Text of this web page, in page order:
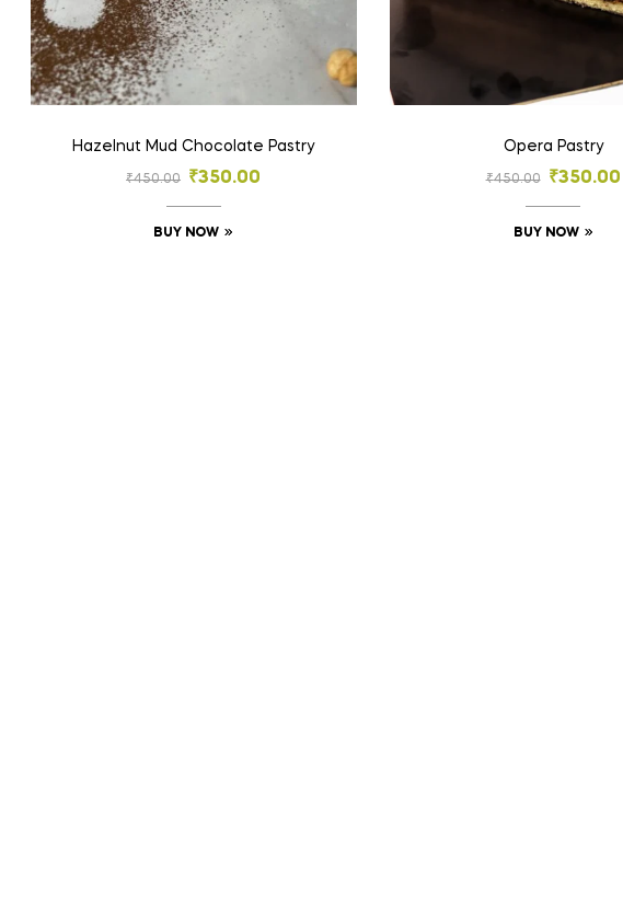
Hazelnut Mud Chocolate Pastry
₹450.00 ₹350.00
BUY NOW
Opera Pastry
₹450.00 ₹350.00
BUY NOW